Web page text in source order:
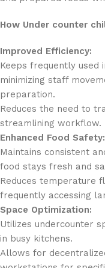
How Under counter
Improved Efficiency:
Keeps frequently used
minimizing staff
preparation.
Reduces the need to
streamlining workflow.
Enhanced Food Safety:
Maintains consistent
food stays fresh and
Reduces temperature
frequently accessing
Space Optimization:
Utilizes undercounter
in busy kitchens.
Allows for